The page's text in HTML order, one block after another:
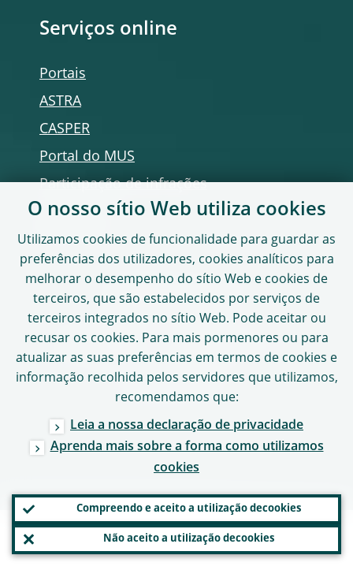
Serviços online
Portais
ASTRA
CASPER
Portal do MUS
Participação de infrações
Copyright
2026,
Banco Central Europeu
SEGUIR O BCE
O nosso sítio Web utiliza cookies
Utilizamos cookies de funcionalidade para guardar as
preferências dos utilizadores, cookies analíticos para
melhorar o desempenho do sítio Web e cookies de
terceiros, que são estabelecidos por serviços de
terceiros integrados no sítio Web. Pode aceitar ou
recusar os cookies. Para mais pormenores ou para
atualizar as suas preferências em termos de cookies e
informação recolhida pelos servidores que utilizamos,
recomendamos que:
Leia a nossa declaração de privacidade
Aprenda mais sobre a forma como utilizamos
cookies
Compreendo e aceito a utilização decookies
Não aceito a utilização decookies